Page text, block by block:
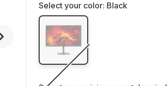
Select your color: Black